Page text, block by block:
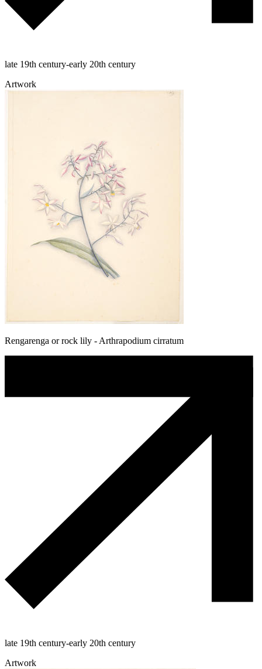
late 19th century-early 20th century
Artwork
Rengarenga or rock lily - Arthrapodium cirratum
late 19th century-early 20th century
Artwork